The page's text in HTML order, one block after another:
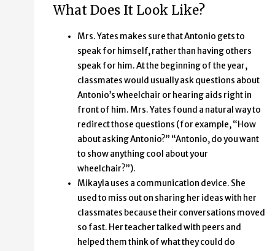
What Does It Look Like?
Mrs. Yates makes sure that Antonio gets to
speak for himself, rather than having others
speak for him. At the beginning of the year,
classmates would usually ask questions about
Antonio’s wheelchair or hearing aids right in
front of him. Mrs. Yates found a natural way to
redirect those questions (for example, “How
about asking Antonio?” “Antonio, do you want
to show anything cool about your
wheelchair?”).
Mikayla uses a communication device. She
used to miss out on sharing her ideas with her
classmates because their conversations moved
so fast. Her teacher talked with peers and
helped them think of what they could do